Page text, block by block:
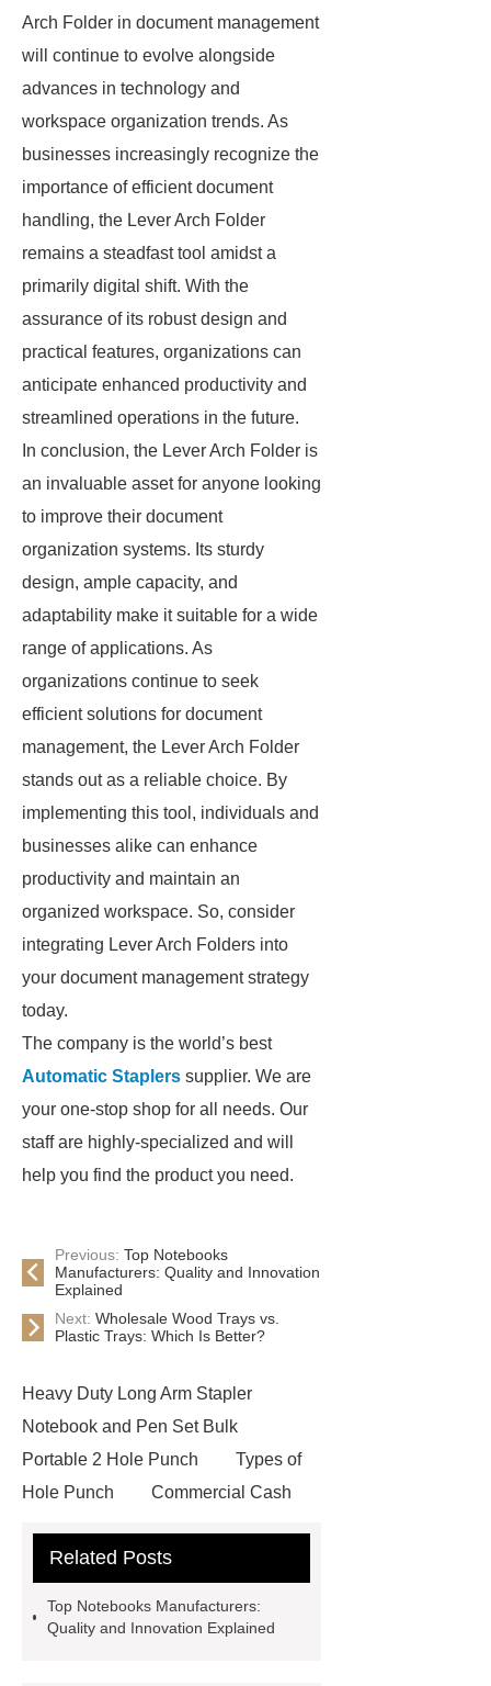
Arch Folder in document management
will continue to evolve alongside
advances in technology and
workspace organization trends. As
businesses increasingly recognize the
importance of efficient document
handling, the Lever Arch Folder
remains a steadfast tool amidst a
primarily digital shift. With the
assurance of its robust design and
practical features, organizations can
anticipate enhanced productivity and
streamlined operations in the future.
In conclusion, the Lever Arch Folder is
an invaluable asset for anyone looking
to improve their document
organization systems. Its sturdy
design, ample capacity, and
adaptability make it suitable for a wide
range of applications. As
organizations continue to seek
efficient solutions for document
management, the Lever Arch Folder
stands out as a reliable choice. By
implementing this tool, individuals and
businesses alike can enhance
productivity and maintain an
organized workspace. So, consider
integrating Lever Arch Folders into
your document management strategy
today.
The company is the world’s best
Automatic Staplers supplier. We are
your one-stop shop for all needs. Our
staff are highly-specialized and will
help you find the product you need.
Previous: Top Notebooks
Manufacturers: Quality and Innovation
Explained
Next: Wholesale Wood Trays vs.
Plastic Trays: Which Is Better?
Heavy Duty Long Arm Stapler
Notebook and Pen Set Bulk
Portable 2 Hole Punch
Types of
Hole Punch
Commercial Cash
Dispenser
Desk Organization
Sharpeners
Desktop Staplers
Related Posts
Top Notebooks Manufacturers:
Quality and Innovation Explained